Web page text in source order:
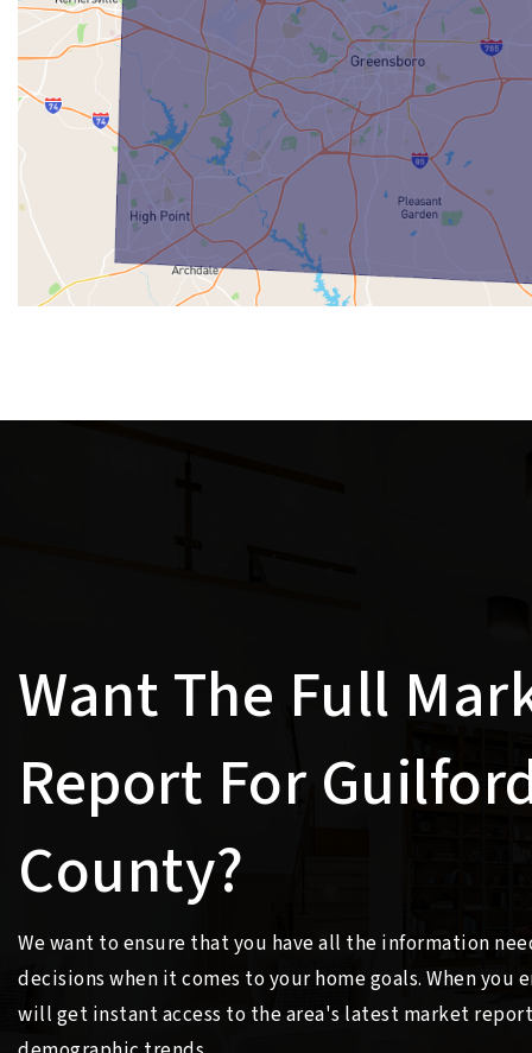
Want The Full
Report For
County?
We want to ensure that you have all the information
decisions when it comes to your home goals. When you
will get instant access to the area's latest market